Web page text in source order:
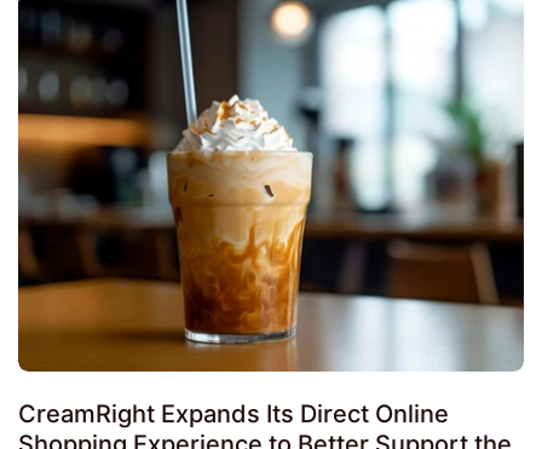
CreamRight Expands Its Direct Online